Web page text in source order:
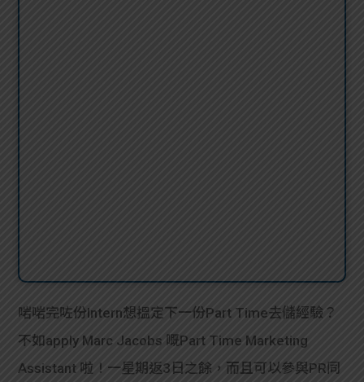
啱啱完咗份Intern想搵定下一份Part Time去儲經驗？
不如apply Marc Jacobs 嘅Part Time Marketing
Assistant 啦！一星期返3日之餘，而且可以參與PR同